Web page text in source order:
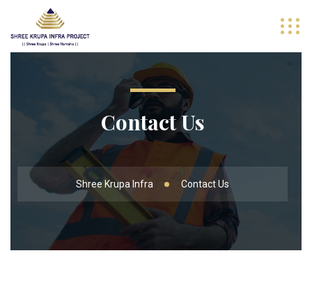
Contact Us
Shree Krupa Infra Contact Us